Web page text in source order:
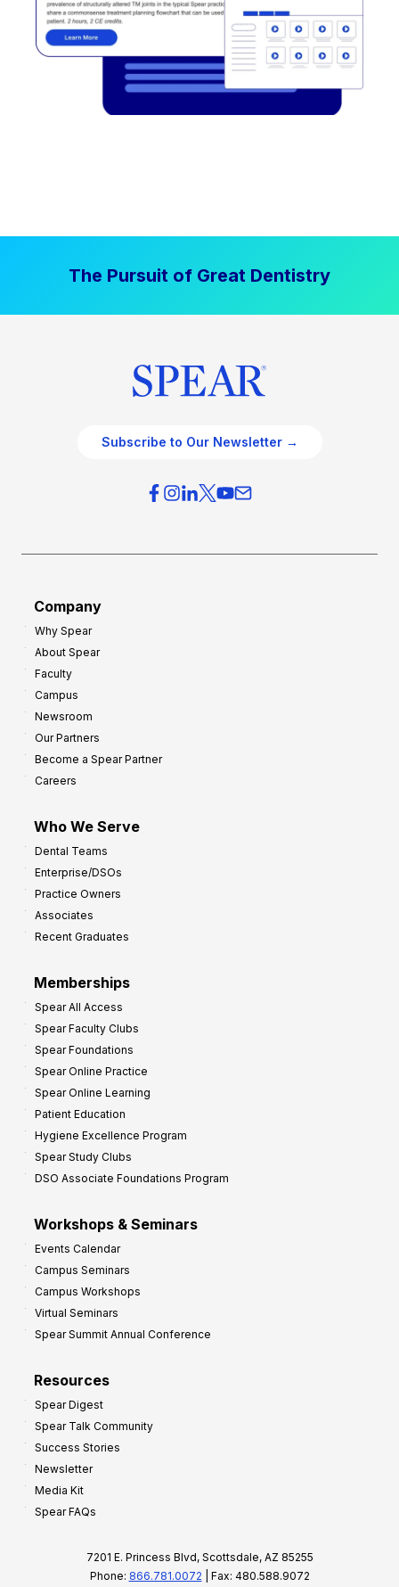
The Pursuit of Great Dentistry
Subscribe to Our Newsletter →
Company
Why Spear
About Spear
Faculty
Campus
Newsroom
Our Partners
Become a Spear Partner
Careers
Who We Serve
Dental Teams
Enterprise/DSOs
Practice Owners
Associates
Recent Graduates
Memberships
Spear All Access
Spear Faculty Clubs
Spear Foundations
Spear Online Practice
Spear Online Learning
Patient Education
Hygiene Excellence Program
Spear Study Clubs
DSO Associate Foundations Program
Workshops & Seminars
Events Calendar
Campus Seminars
Campus Workshops
Virtual Seminars
Spear Summit Annual Conference
Resources
Spear Digest
Spear Talk Community
Success Stories
Newsletter
Media Kit
Spear FAQs
7201 E. Princess Blvd, Scottsdale, AZ 85255
Phone: 866.781.0072 | Fax: 480.588.9072